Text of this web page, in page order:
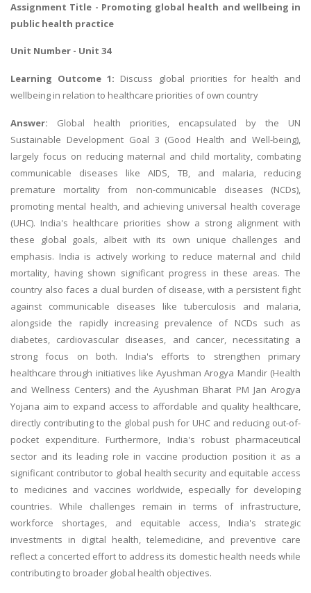
Assignment Title - Promoting global health and wellbeing in
public health practice
Unit Number - Unit 34
Learning Outcome 1: Discuss global priorities for health and
wellbeing in relation to healthcare priorities of own country
Answer: Global health priorities, encapsulated by the UN
Sustainable Development Goal 3 (Good Health and Well-being),
largely focus on reducing maternal and child mortality, combating
communicable diseases like AIDS, TB, and malaria, reducing
premature mortality from non-communicable diseases (NCDs),
promoting mental health, and achieving universal health coverage
(UHC). India's healthcare priorities show a strong alignment with
these global goals, albeit with its own unique challenges and
emphasis. India is actively working to reduce maternal and child
mortality, having shown significant progress in these areas. The
country also faces a dual burden of disease, with a persistent fight
against communicable diseases like tuberculosis and malaria,
alongside the rapidly increasing prevalence of NCDs such as
diabetes, cardiovascular diseases, and cancer, necessitating a
strong focus on both. India's efforts to strengthen primary
healthcare through initiatives like Ayushman Arogya Mandir (Health
and Wellness Centers) and the Ayushman Bharat PM Jan Arogya
Yojana aim to expand access to affordable and quality healthcare,
directly contributing to the global push for UHC and reducing out-of-
pocket expenditure. Furthermore, India's robust pharmaceutical
sector and its leading role in vaccine production position it as a
significant contributor to global health security and equitable access
to medicines and vaccines worldwide, especially for developing
countries. While challenges remain in terms of infrastructure,
workforce shortages, and equitable access, India's strategic
investments in digital health, telemedicine, and preventive care
reflect a concerted effort to address its domestic health needs while
contributing to broader global health objectives.